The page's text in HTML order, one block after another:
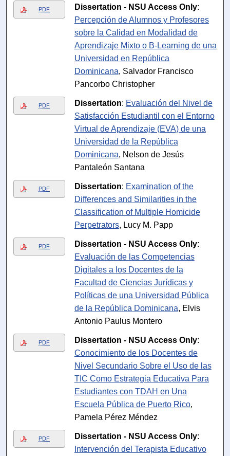
PDF Dissertation - NSU Access Only:
Percepción de Alumnos y Profesores
sobre la Calidad en Modalidad de
Aprendizaje Mixto o B-Learning de una
Universidad en República
Dominicana, Salvador Francisco
Pancorbo Christopher
PDF Dissertation: Evaluación del Nivel de
Satisfacción Estudiantil con el Entorno
Virtual de Aprendizaje (EVA) de una
Universidad de la República
Dominicana, Nelson de Jesús
Pantaleón Santana
PDF Dissertation: Examination of the
Differences and Similarities in the
Classification of Multiple Homicide
Perpetrators, Lucy M. Papp
PDF Dissertation - NSU Access Only:
Evaluación de las Competencias
Digitales a los Docentes de la
Facultad de Ciencias Jurídicas y
Políticas de una Universidad Pública
de la República Dominicana, Elvis
Antonio Paulus Montero
PDF Dissertation - NSU Access Only:
Conocimiento de los Docentes de
Nivel Secundario Sobre el Uso de las
TIC Como Estrategia Educativa Para
Estudiantes con TDAH en Una
Escuela Pública de Puerto Rico,
Pamela Pérez Méndez
PDF Dissertation - NSU Access Only:
Intervención del Terapista Educativo